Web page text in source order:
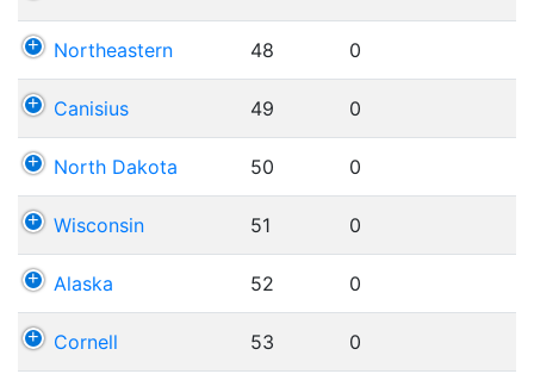
Northeastern 48 0
Canisius 49 0
North Dakota 50 0
Wisconsin 51 0
Alaska 52 0
Cornell 53 0